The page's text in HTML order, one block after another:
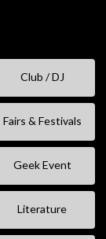
Club / DJ
Fairs & Festivals
Geek Event
Literature